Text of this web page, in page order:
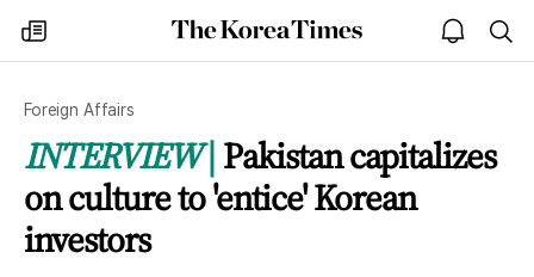
my
times
The
Korea
open
notice
Foreign Affairs
INTERVIEW Pakistan capitalizes
on culture to 'entice' Korean
investors